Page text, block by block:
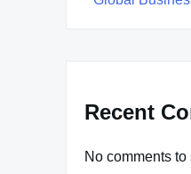
Recent
No comments to